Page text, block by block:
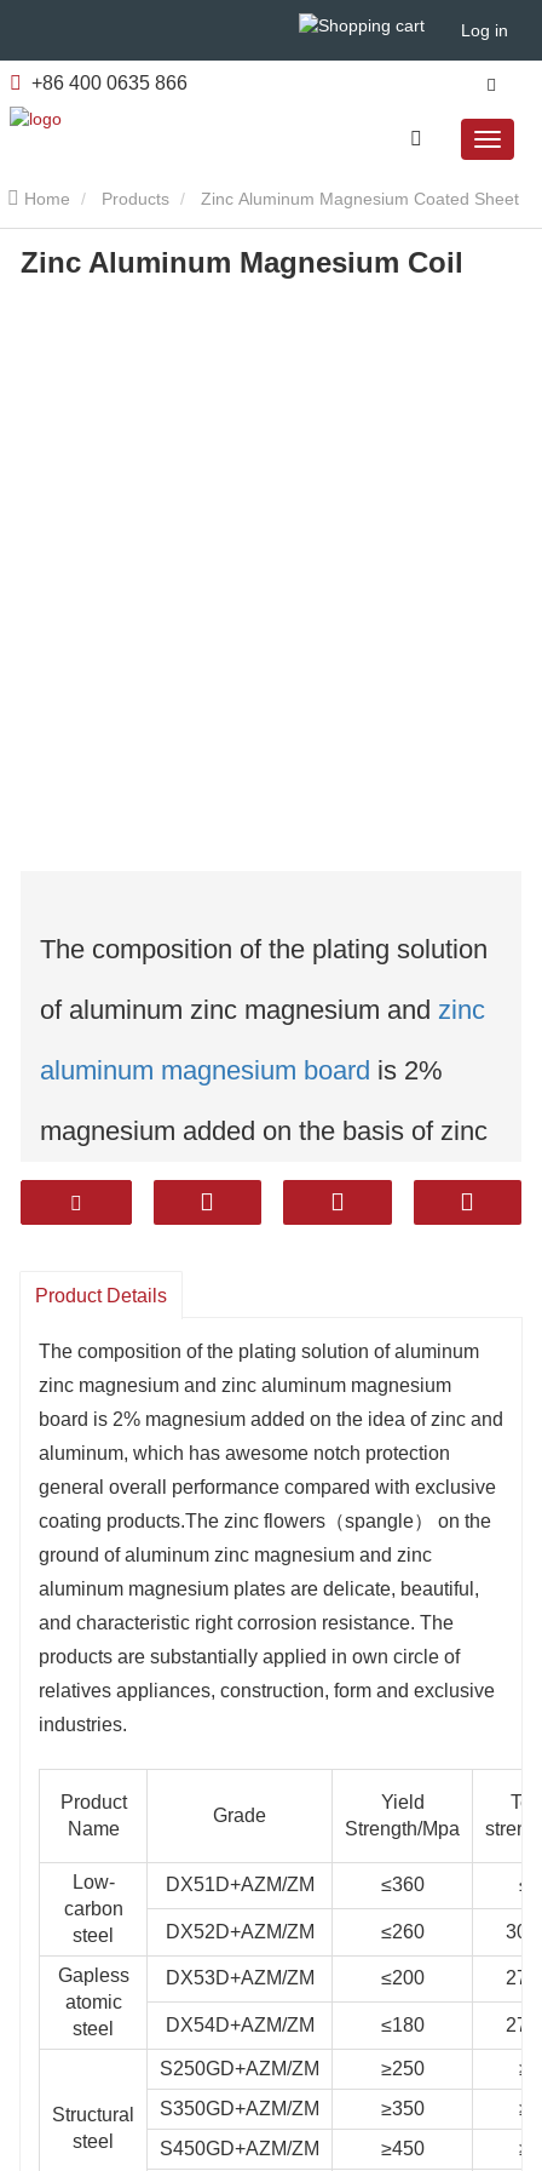
Log in
+86 400 0635 866
Home Products Zinc Aluminum Magnesium Coated Sheet
Zinc Aluminum Magnesium Coil
Zinc Aluminum Magnesium Coil
The composition of the plating solution
of aluminum zinc magnesium and zinc
aluminum magnesium board is 2%
magnesium added on the basis of zinc
and aluminum,
surface of aluminum zinc magnesium
and zinc aluminum magnesium plates
are delicate, beautiful, and have good
corrosion resistance.
The products are widely used in
household appliances, construction,
structure and other industries.
Product Details
The composition of the plating solution of aluminum
zinc magnesium and zinc aluminum magnesium
board is 2% magnesium added on the idea of zinc and
aluminum, which has awesome notch protection
general overall performance compared with exclusive
coating products.The zinc flowers（spangle） on the
ground of aluminum zinc magnesium and zinc
aluminum magnesium plates are delicate, beautiful,
and characteristic right corrosion resistance. The
products are substantially applied in own circle of
relatives appliances, construction, form and exclusive
industries.
Product
Name
Grade
Yield
Strength/Mpa
Low-
carbon
steel
DX51D+AZM/ZM ≤360
DX52D+AZM/ZM ≤260
Gapless
atomic
steel
DX53D+AZM/ZM ≤200
DX54D+AZM/ZM ≤180
Structural
steel
S250GD+AZM/ZM ≥250
S350GD+AZM/ZM
≥350
S450GD+AZM/ZM
≥450